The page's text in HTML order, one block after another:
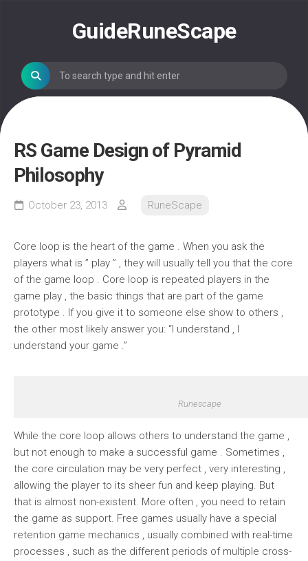
GuideRuneScape
RS Game Design of Pyramid
Philosophy
October 23, 2013 RuneScape
Core loop is the heart of the game . When you ask the
players what is ” play ” , they will usually tell you that the core
of the game loop . Core loop is repeated players in the
game play , the basic things that are part of the game
prototype . If you give it to someone else show to others ,
the other most likely answer you: “I understand , I
understand your game .”
Runescape
While the core loop allows others to understand the game ,
but not enough to make a successful game . Sometimes ,
the core circulation may be very perfect , very interesting ,
allowing the player to its sheer fun and keep playing. But
that is almost non-existent. More often , you need to retain
the game as support. Free games usually have a special
retention game mechanics , usually combined with real-time
processes , such as the different periods of multiple cross-